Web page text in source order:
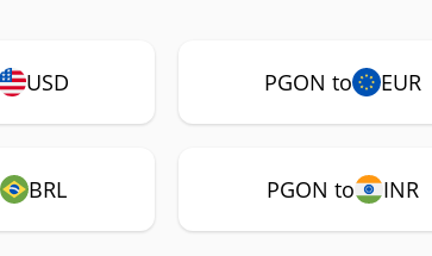
USD PGON to EUR
BRL PGON to INR